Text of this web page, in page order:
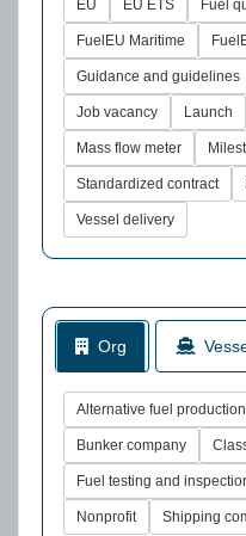
EU EU ETS Fuel
FuelEU Maritime
Guidance and guidelines
Job vacancy Launch
Mass flow meter
Standardized contract
Vessel delivery
Org
Alternative fuel production
Bunker company
Fuel testing and
Nonprofit Shipping